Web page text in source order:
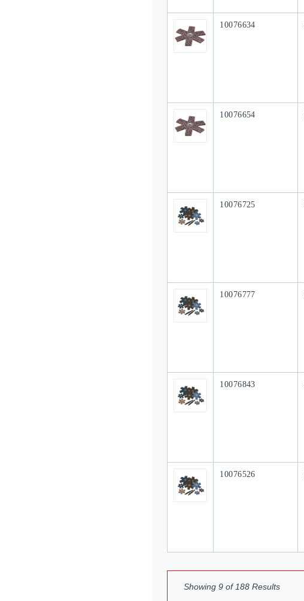
Our Part #
10076634
Our Part #
10076654
Our Part #
10076725
Our Part #
10076777
Our Part #
10076843
Our Part #
10076526
Showing9 of 188 Results